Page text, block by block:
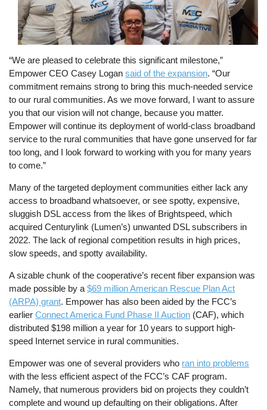
“We are pleased to celebrate this significant milestone,”
Empower CEO Casey Logansaid of the expansion. “Our
commitment remains strong to bring this much-needed service
to our rural communities. As we move forward, I want to assure
you that our vision will not change, because you matter.
Empower will continue its deployment of world-class broadband
service to the rural communities that have gone unserved for far
too long, and I look forward to working with you for many years
to come.”
Many of the targeted deployment communities either lack any
access to broadband whatsoever, or see spotty, expensive,
sluggish DSL access from the likes of Brightspeed, which
acquired Centurylink (Lumen’s) unwanted DSL subscribers in
2022. The lack of regional competition results in high prices,
slow speeds, and spotty availability.
A sizable chunk of the cooperative’s recent fiber expansion was
made possible by a$69 million American Rescue Plan Act
(ARPA) grant. Empower has also been aided by the FCC’s
earlierConnect America Fund Phase II Auction (CAF), which
distributed $198 million a year for 10 years to support high-
speed Internet service in rural communities.
Empower was one of several providers who ran into problems
with the less efficient aspect of the FCC’s CAF program.
Namely, that numerous providers bid on projects they couldn’t
complete and wound up defaulting on their obligations. After